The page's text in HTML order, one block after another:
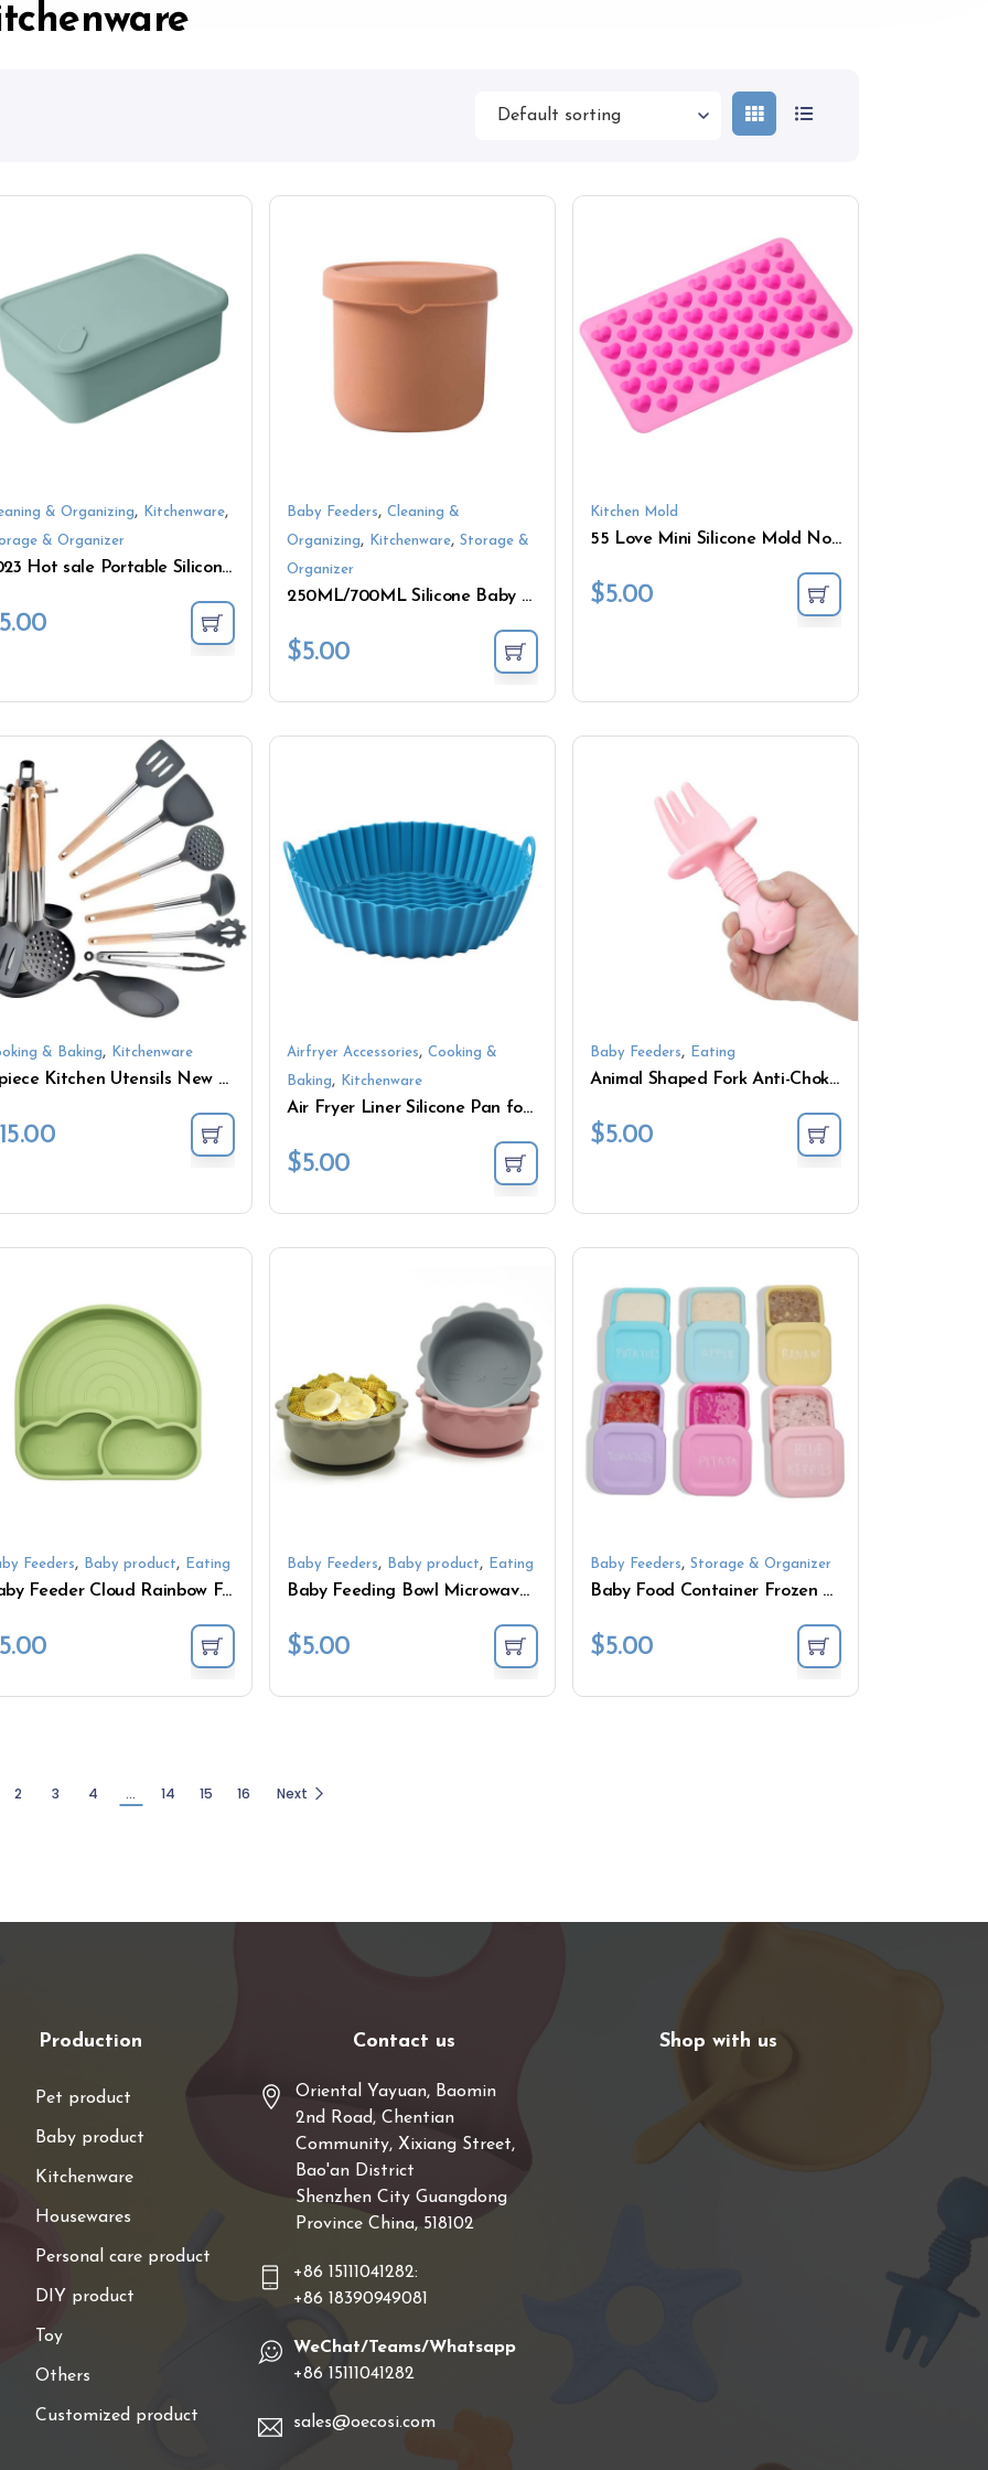
& Organizing, Kitchenware,
& Organizer
2023 Hot sale Portable Silicone Lunch Box Food Storage Container
Baby Feeders, Cleaning &
Organizing, Kitchenware, Storage &
Organizer
250ML/700ML Silicone Baby Food Storage Box Containers
$5.00
Kitchen Mold
55 Love Mini Silicone Mold Non-Stick Chocolate DIY Cake Accessories Silicone Cake Mold
$5.00
& Baking, Kitchenware
8-piece Kitchen Utensils New Silicone Spatula Set Wooden Stainless steel Handle Rotatable Kitchen Utensils with Silicone Spatula
Airfryer Accessories, Cooking &
Baking, Kitchenware
Air Fryer Liner Silicone Pan for Fries Cake Baking
$5.00
Baby Feeders, Eating
Animal Shaped Fork Anti-Choke Mini Feeding Set for Weaning
$5.00
Feeders, Baby product, Eating
Baby Feeder Cloud Rainbow Feeding Divided with Suction
Baby Feeders, Baby product, Eating
Baby Feeding Bowl Microwave Dishwasher Safe Feeder
$5.00
Baby Feeders, Storage & Organizer
Baby Food Container Frozen Fresh-keeping Box Tableware Microwave Silicone Food Supplement Storage Box with Lid
$5.00
2 3 4 … 14 15 16 Next
Production
Pet product
Baby product
Kitchenware
Housewares
Personal care product
DIY product
Toy
Others
Customized product
Contact us
Oriental Yayuan, Baomin
2nd Road, Chentian
Community, Xixiang Street,
Bao'an District
Shenzhen City Guangdong
Province China, 518102
+86 15111041282:
+86 18390949081
WeChat/Teams/Whatsapp
+86 15111041282
sales@oecosi.com
Shop with us